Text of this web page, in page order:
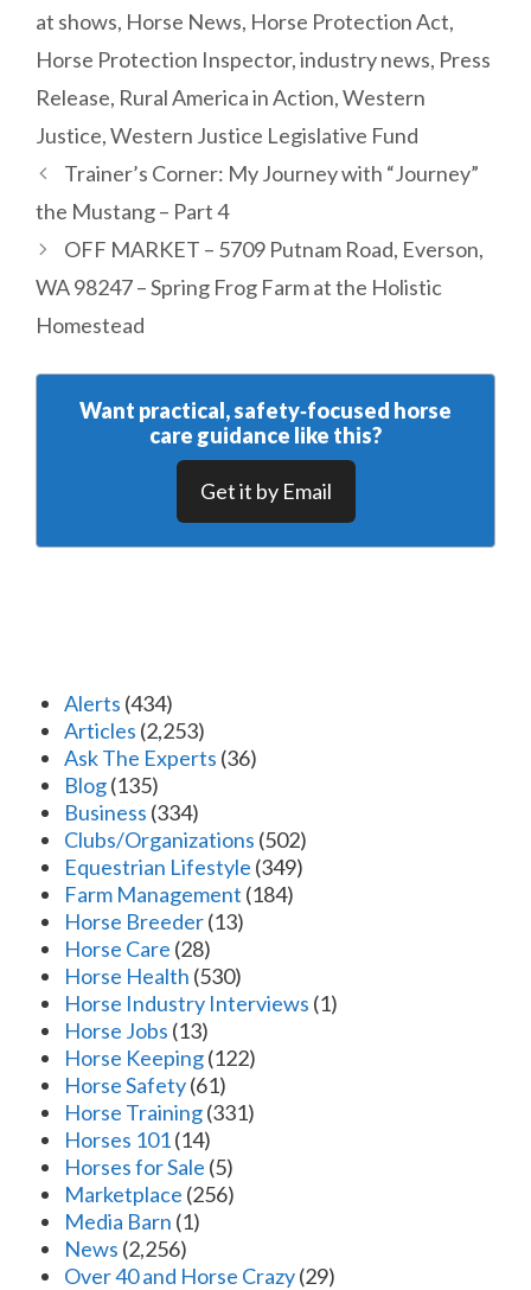
at shows, Horse News, Horse Protection Act,
Horse Protection Inspector,industry news, Press
Release, Rural America in Action,Western
Justice,Western Justice Legislative Fund
Trainer’s Corner: My Journey with “Journey”
the Mustang – Part 4
OFF MARKET – 5709 Putnam Road, Everson,
WA 98247 – Spring Frog Farm at the Holistic
Homestead
Want practical, safety‑focused horse
care guidance like this?
Get it by Email
Alerts (434)
Articles (2,253)
Ask The Experts (36)
Blog(135)
Business (334)
Clubs/Organizations (502)
Equestrian Lifestyle (349)
Farm Management (184)
Horse Breeder(13)
Horse Care (28)
Horse Health (530)
Horse Industry Interviews (1)
Horse Jobs (13)
Horse Keeping(122)
Horse Safety(61)
Horse Training(331)
Horses 101(14)
Horses for Sale (5)
Marketplace (256)
Media Barn (1)
News (2,256)
Over 40 and Horse Crazy(29)